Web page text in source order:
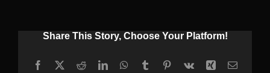
Share This Story, Choose Your Platform!
Facebook
X RedditLinkedInWhatsApp
TumblrPinterest
Vk Xing Email